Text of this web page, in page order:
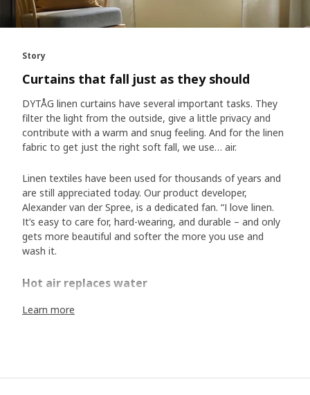
Story
Curtains that fall just as they should
DYTÅG linen curtains have several important tasks. They
filter the light from the outside, give a little privacy and
contribute with a warm and snug feeling. And for the linen
fabric to get just the right soft fall, we use… air.
Linen textiles have been used for thousands of years and
are still appreciated today. Our product developer,
Alexander van der Spree, is a dedicated fan. “I love linen.
It’s easy to care for, hard-wearing, and durable – and only
gets more beautiful and softer the more you use and
wash it.
Hot air replaces water
But when a linen fabric is completely new, it can feel a bit
stiff, and it takes a couple of washes before it has that
method that showers the curtain with hot air to get the
Learn more